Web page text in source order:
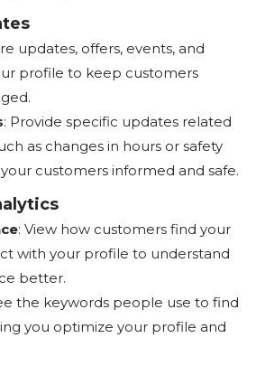
updates, offers, events, and
profile to keep customers
: Provide specific updates related
as changes in hours or safety
customers informed and safe.
: View how customers find your
with your profile to understand
better.
the keywords people use to find
you optimize your profile and